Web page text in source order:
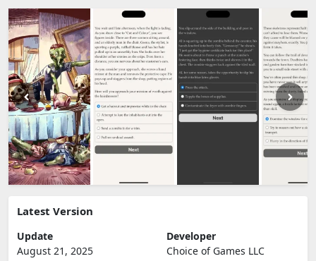
Latest Version
Update
August 21, 2025
Developer
Choice of Games LLC